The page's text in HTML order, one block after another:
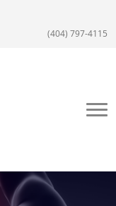
(404) 797-4115